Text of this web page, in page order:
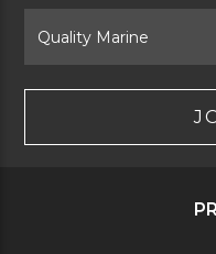
Brand